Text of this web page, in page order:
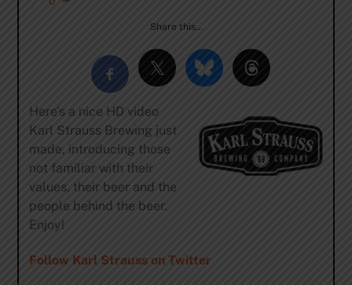
Share this…
Here’s a nice HD video
Karl Strauss Brewing just
made, introducing those
not familiar with their
values, their beer and the
people behind the beer.
Enjoy!
Follow Karl Strauss on Twitter